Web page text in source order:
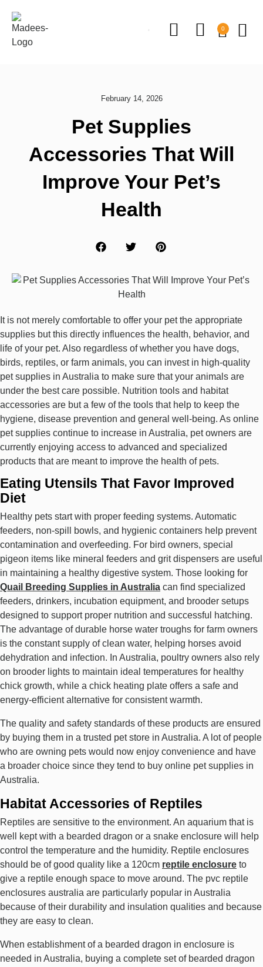
0
February 14, 2026
Pet Supplies
Accessories That Will
Improve Your Pet’s
Health
It is not merely comfortable to offer your pet the appropriate
supplies but this directly influences the health, behavior, and
life of your pet. Also regardless of whether you have dogs,
birds, reptiles, or farm animals, you can invest in high-quality
pet supplies in Australia to make sure that your animals are
under the best care possible. Nutrition tools and habitat
accessories are but a few of the tools that help to keep the
hygiene, disease prevention and general well-being. As online
pet supplies continue to increase in Australia, pet owners are
currently enjoying access to advanced and specialized
products that are meant to improve the health of pets.
Eating Utensils That Favor Improved
Diet
Healthy pets start with proper feeding systems. Automatic
feeders, non-spill bowls, and hygienic containers help prevent
contamination and overfeeding. For bird owners, special
pigeon items like mineral feeders and grit dispensers are useful
in maintaining a healthy digestive system. Those looking for
Quail Breeding Supplies in Australia can find specialized
feeders, drinkers, incubation equipment, and brooder setups
designed to support proper nutrition and successful hatching.
The advantage of durable horse water troughs for farm owners
is the constant supply of clean water, helping horses avoid
dehydration and infection. In Australia, poultry owners also rely
on brooder lights to maintain ideal temperatures for healthy
chick growth, while a chick heating plate offers a safe and
energy-efficient alternative for consistent warmth.
The quality and safety standards of these products are ensured
by buying them in a trusted pet store in Australia. A lot of people
who are owning pets would now enjoy convenience and have
a broader choice since they tend to buy online pet supplies in
Australia.
Habitat Accessories of Reptiles
Reptiles are sensitive to the environment. An aquarium that is
well kept with a bearded dragon or a snake enclosure will help
control the temperature and the humidity. Reptile enclosures
should be of good quality like a 120cm reptile enclosure to
give a reptile enough space to move around. The pvc reptile
enclosures australia are particularly popular in Australia
because of their durability and insulation qualities and because
they are easy to clean.
When establishment of a bearded dragon in enclosure is
needed in Australia, buying a complete set of bearded dragon